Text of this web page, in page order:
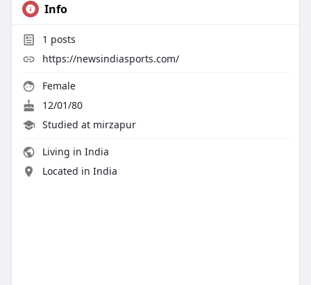
Info
1 posts
https://newsindiasports.com/
Female
12/01/80
Studied at mirzapur
Living in India
Located in India